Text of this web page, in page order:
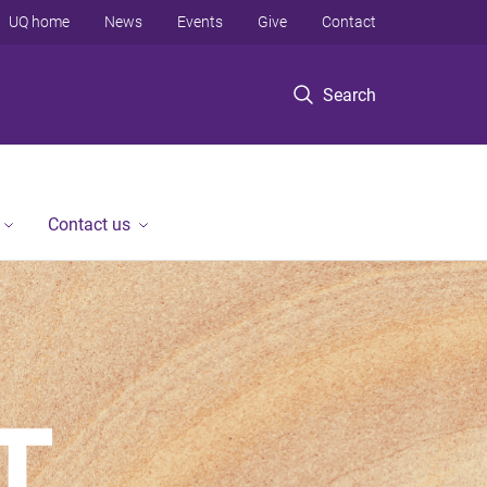
Search
UQ home News Events Give Contact
Contact us